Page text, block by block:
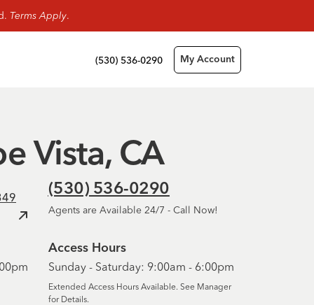
Terms Apply.
(530) 536-0290 My Account
Vista, CA
(530) 536-0290
Agents are Available 24/7 - Call Now!
Access Hours
Sunday - Saturday: 9:00am - 6:00pm
Extended Access Hours Available. See Manager
for Details.